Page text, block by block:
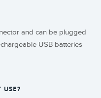
and can be plugged
USB batteries
USE?